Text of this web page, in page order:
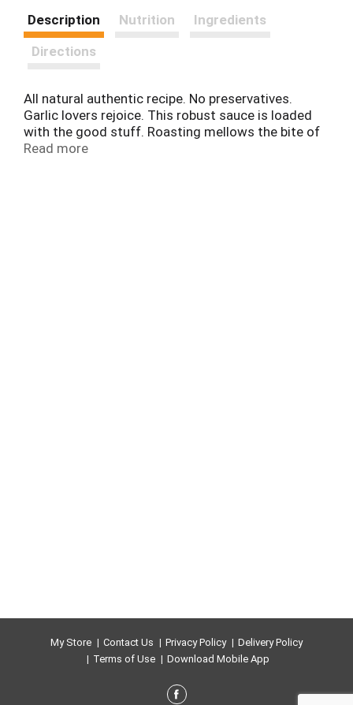
Description Nutrition
Ingredients
Directions
All natural authentic recipe. No preservatives.
Garlic lovers rejoice. This robust sauce is loaded
with the good stuff. Roasting mellows the bite of
fresh garlic, and with diced tomatoes, peppers,
Read more
My Store Contact Us Privacy Policy
Delivery Policy
Terms of Use
Download Mobile App